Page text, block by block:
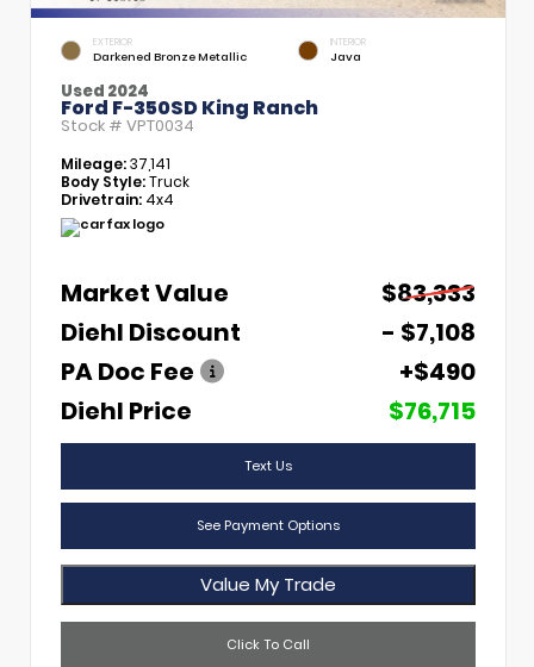
EXTERIOR
Darkened Bronze Metallic
INTERIOR
Java
Used 2024
Ford F-350SD King Ranch
Stock # VPT0034
Mileage:37,141
Body Style:Truck
Drivetrain: 4x4
Market Value
$83,333
Diehl Discount
- $7,108
PA Doc Fee
+$490
Diehl Price
$76,715
Text Us
See Payment Options
Value My Trade
Click To Call